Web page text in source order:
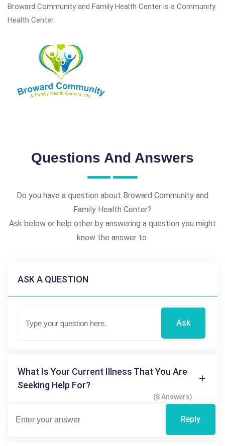
Broward Community and Family Health Center is a Community
Health Center.
Questions And Answers
Do you have a question about Broward Community and
Family Health Center?
Ask below or help other by answering a question you might
know the answer to.
ASK A QUESTION
Ask
What Is Your Current Illness That You Are
Seeking Help For?
(8 Answers)
Reply